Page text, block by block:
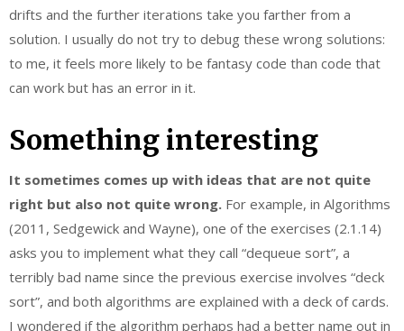
drifts and the further iterations take you farther from a
solution. I usually do not try to debug these wrong solutions:
to me, it feels more likely to be fantasy code than code that
can work but has an error in it.
Something interesting
It sometimes comes up with ideas that are not quite
right but also not quite wrong. For example, in Algorithms
(2011, Sedgewick and Wayne), one of the exercises (2.1.14)
asks you to implement what they call “dequeue sort”, a
terribly bad name since the previous exercise involves “deck
sort”, and both algorithms are explained with a deck of cards.
I wondered if the algorithm perhaps had a better name out in